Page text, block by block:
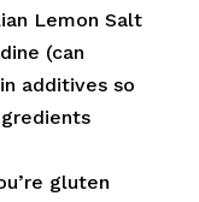
Lemon Salt
(can
additives so
gluten